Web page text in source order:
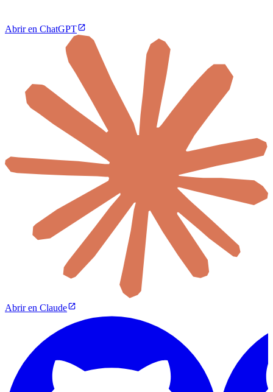
Abrir en ChatGPT
Abrir en Claude